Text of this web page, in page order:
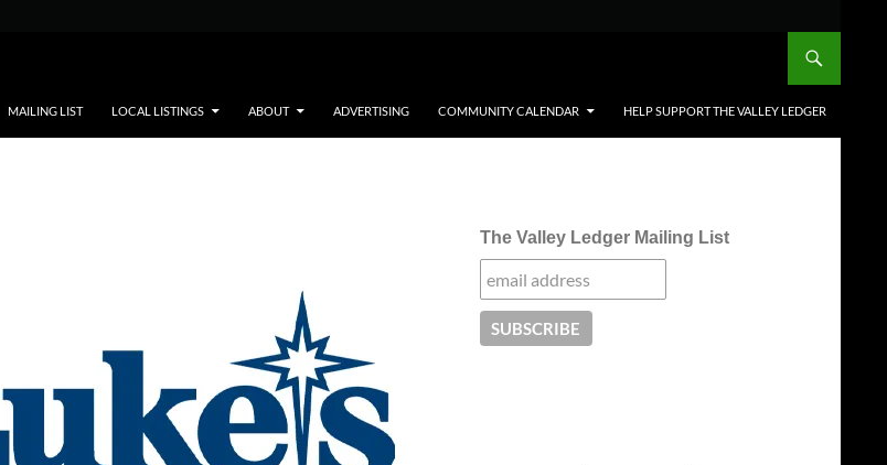
MAILING LIST LOCAL LISTINGS ABOUT ADVERTISING COMMUNITY CALENDAR HELP SUPPORT THE VALLEY LEDGER
The Valley Ledger Mailing List